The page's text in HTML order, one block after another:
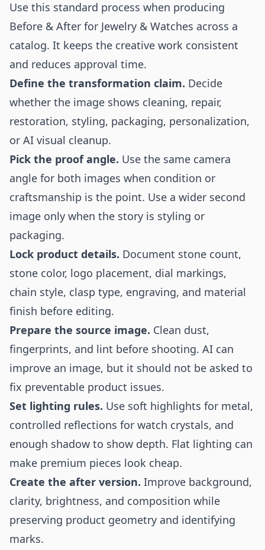
Use this standard process when producing
Before & After for Jewelry & Watches across a
catalog. It keeps the creative work consistent
and reduces approval time.
Define the transformation claim. Decide
whether the image shows cleaning, repair,
restoration, styling, packaging, personalization,
or AI visual cleanup.
Pick the proof angle. Use the same camera
angle for both images when condition or
craftsmanship is the point. Use a wider second
image only when the story is styling or
packaging.
Lock product details. Document stone count,
stone color, logo placement, dial markings,
chain style, clasp type, engraving, and material
finish before editing.
Prepare the source image. Clean dust,
fingerprints, and lint before shooting. AI can
improve an image, but it should not be asked to
fix preventable product issues.
Set lighting rules. Use soft highlights for metal,
controlled reflections for watch crystals, and
enough shadow to show depth. Flat lighting can
make premium pieces look cheap.
Create the after version. Improve background,
clarity, brightness, and composition while
preserving product geometry and identifying
marks.